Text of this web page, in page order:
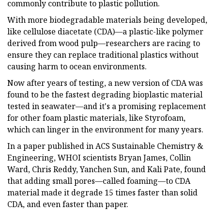
commonly contribute to plastic pollution.
With more biodegradable materials being developed,
like cellulose diacetate (CDA)—a plastic-like polymer
derived from wood pulp—researchers are racing to
ensure they can replace traditional plastics without
causing harm to ocean environments.
Now after years of testing, a new version of CDA was
found to be the fastest degrading bioplastic material
tested in seawater—and it's a promising replacement
for other foam plastic materials, like Styrofoam,
which can linger in the environment for many years.
In a paper published in ACS Sustainable Chemistry &
Engineering, WHOI scientists Bryan James, Collin
Ward, Chris Reddy, Yanchen Sun, and Kali Pate, found
that adding small pores—called foaming—to CDA
material made it degrade 15 times faster than solid
CDA, and even faster than paper.